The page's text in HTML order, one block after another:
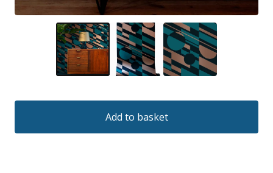
Add to basket